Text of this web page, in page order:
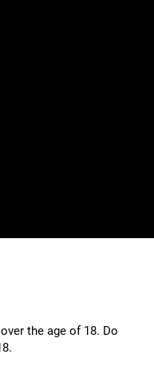
the age of 18. Do